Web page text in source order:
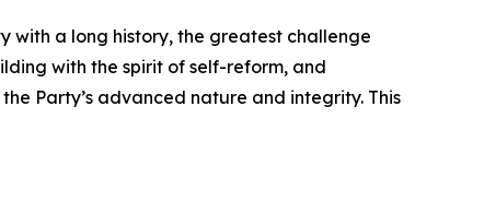
with a long history, the greatest challenge
with the spirit of self-reform, and
Party’s advanced nature and integrity. This